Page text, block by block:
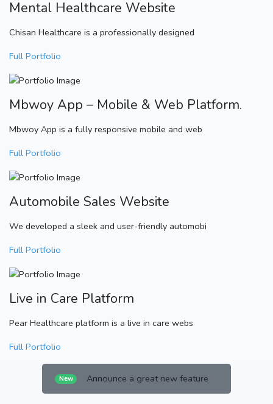
Mental Healthcare Website
Chisan Healthcare is a professionally designed
Full Portfolio
Mbwoy App – Mobile & Web Platform.
Mbwoy App is a fully responsive mobile and web
Full Portfolio
Automobile Sales Website
We developed a sleek and user-friendly automobi
Full Portfolio
Live in Care Platform
Pear Healthcare platform is a live in care webs
Full Portfolio
New Announce a great new feature